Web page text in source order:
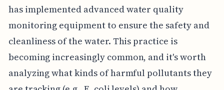
has implemented advanced water quality
monitoring equipment to ensure the safety and
cleanliness of the water. This practice is
becoming increasingly common, and it's worth
analyzing what kinds of harmful pollutants they